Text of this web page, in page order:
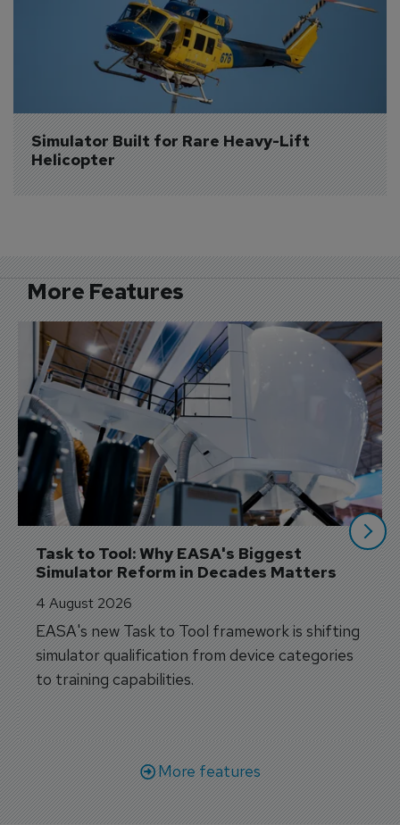
Simulator Built for Rare Heavy-Lift
Helicopter
More Features
Task to Tool: Why EASA's Biggest
Simulator Reform in Decades Matters
4 August 2026
EASA's new Task to Tool framework is shifting
simulator qualification from device categories
to training capabilities.
More features